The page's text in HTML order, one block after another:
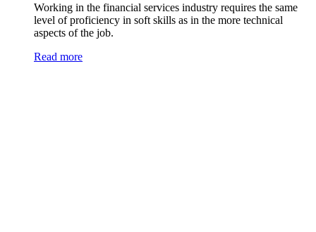
Working in the financial services industry requires the same
level of proficiency in soft skills as in the more technical
aspects of the job.
Read more